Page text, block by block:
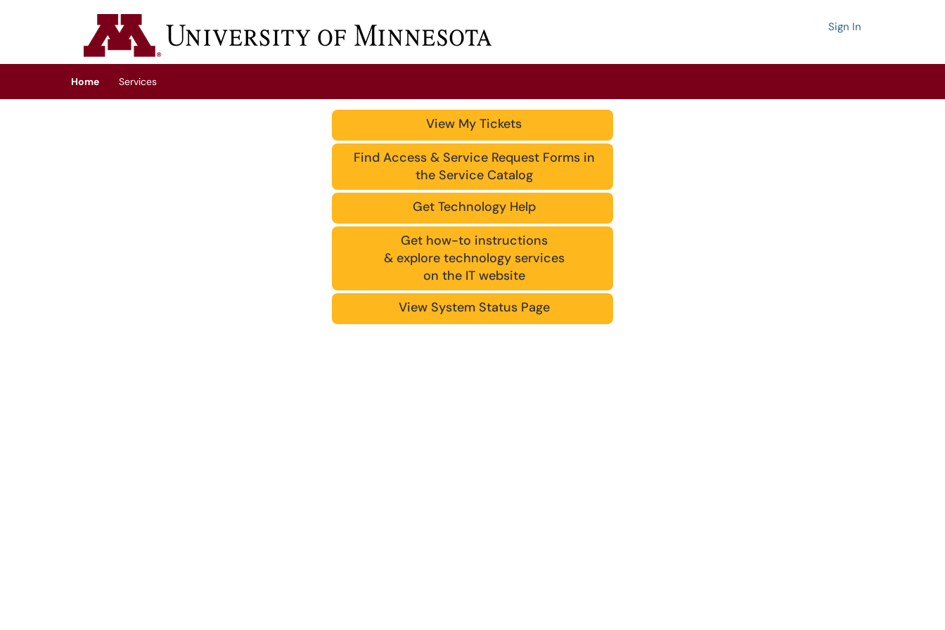
Skip to main content
(opens in a new tab)
Sign In
Home Services
View My Tickets
Find Access & Service Request Forms in
the Service Catalog
Get Technology Help
Get how-to instructions
& explore technology services
on the IT website
View System Status Page